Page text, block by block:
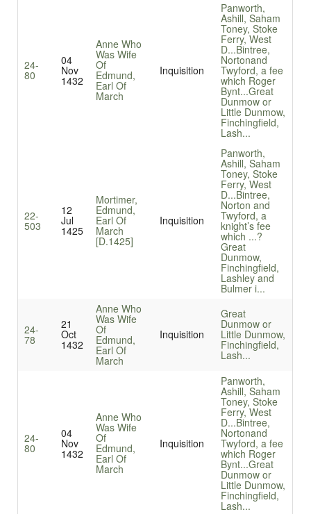
24-
80
04
Nov
1432
Anne Who
Was Wife
Of
Edmund,
Earl Of
March
Inquisition
Panworth,
Ashill, Saham
Toney, Stoke
Ferry, West
D...Bintree,
Nortonand
Twyford, a fee
which Roger
Bynt...Great
Dunmow or
Little Dunmow,
Finchingfield,
Lash...
22-
503
12
Jul
1425
Mortimer,
Edmund,
Earl Of
March
[D.1425]
Inquisition
Panworth,
Ashill, Saham
Toney, Stoke
Ferry, West
D...Bintree,
Norton and
Twyford, a
knight’s fee
which ...?
Great
Dunmow,
Finchingfield,
Lashley and
Bulmer i...
24-
78
21
Oct
1432
Anne Who
Was Wife
Of
Edmund,
Earl Of
March
Inquisition
Great
Dunmow or
Little Dunmow,
Finchingfield,
Lash...
24-
80
04
Nov
1432
Anne Who
Was Wife
Of
Edmund,
Earl Of
March
Inquisition
Panworth,
Ashill, Saham
Toney, Stoke
Ferry, West
D...Bintree,
Nortonand
Twyford, a fee
which Roger
Bynt...Great
Dunmow or
Little Dunmow,
Finchingfield,
Lash...